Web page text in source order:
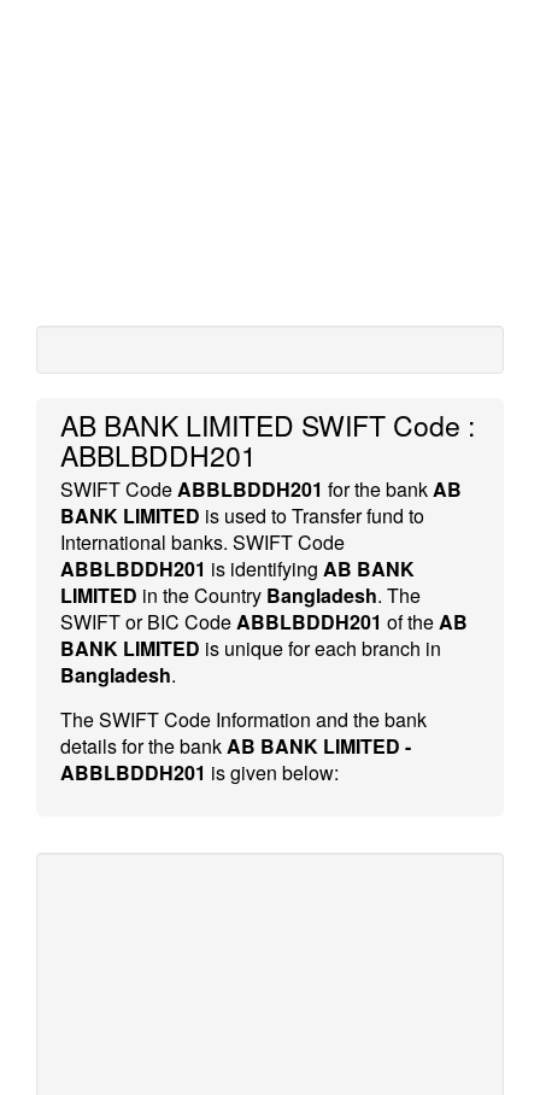
AB BANK LIMITED SWIFT Code :
ABBLBDDH201
SWIFT CodeABBLBDDH201 for the bankAB
BANK LIMITED is used to Transfer fund to
International banks. SWIFT Code
ABBLBDDH201 is identifying AB BANK
LIMITED in the Country Bangladesh. The
SWIFT or BIC CodeABBLBDDH201 of theAB
BANK LIMITED is unique for each branch in
Bangladesh.
The SWIFT Code Information and the bank
details for the bankAB BANK LIMITED -
ABBLBDDH201 is given below: